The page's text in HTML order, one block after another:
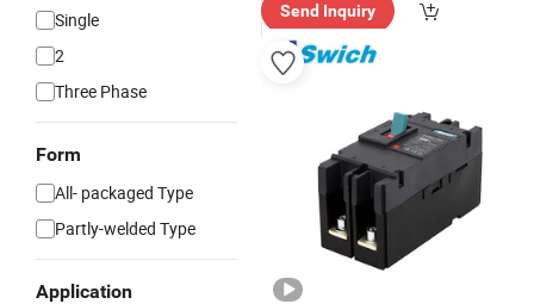
Single
2
Three Phase
Form
All- packaged Type
Partly-welded Type
Application
lier"
Send Inquiry